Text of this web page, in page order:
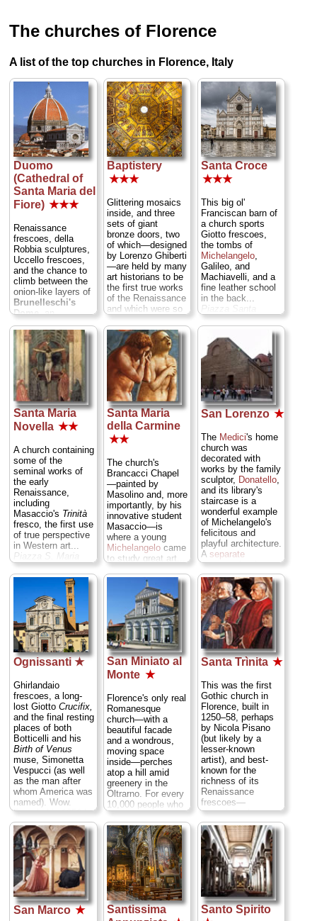
The churches of Florence
A list of the top churches in Florence, Italy
Duomo
(Cathedral of
Santa Maria del
Fiore) ★★★
Renaissance
frescoes, della
Robbia sculptures,
Uccello frescoes,
and the chance to
climb between the
onion-like layers of
Brunelleschi's
Dome,an
ingenious feat of
engineering that
rewards the effort
with a city
panorama from the
top...Piazza del
Duomo/Piazza San
Giovanni;
tel. +39-
055-230-2885;
www.operaduomo.firenze.it... » more
Baptistery
★★★
Glittering mosaics
inside, and three
sets of giant
bronze doors, two
of which—designed
by Lorenzo Ghiberti
—are held by many
art historians to be
the first true works
of the Renaissance
and which were so
beautifully sculpted
they were
nicknamed "The
Gates of Paradise"
by none of than
Michelangelo
himself...Piazza
del Duomo/Piazza
San Giovanni;tel.
+39-055-230-2885;
www.operaduomo.firenze.it
» more
Santa Croce
★★★
This big ol'
Franciscan barn of
a church sports
Giotto frescoes,
the tombs of
Michelangelo,
Galileo, and
Machiavelli, and a
fine leather school
in the back...
Piazza Santa
Croce 16;tel. +39-
055-246-6105 or
055-244-619;
www.santacroceopera.it
» more
Santa Maria
Novella ★★
A church containing
some of the
seminal works of
the early
Renaissance,
including
Masaccio's Trinità
fresco, the first use
of true perspective
in Western art...
Piazza S. Maria
Novella;tel. +39-
055-215-918;
www.chiesasantamarianovella.it...
» more
Santa Maria
della Carmine
★★
The church's
Brancacci Chapel
—painted by
Masolino and, more
importantly, by his
innovative student
Masaccio—is
where a young
Michelangelo came
to study great art...
Piazza del Carmine
14;tel. +39-055-
238-2195;
museicivicifiorentini.comune.fi.it...
» more
San Lorenzo★
The Medici's home
church was
decorated with
works by the family
sculptor, Donatello,
and its library's
staircase is a
wonderful example
of Michelangelo's
felicitous and
playful architecture.
A separate
entranceby the
back of the church
leads to the
"Chapel of the
Princes,"
containing Medici
tombs, several
decorated with
statues by
Michelangelo
tel. +39-055-264-
5184 or+39-055-
214-042;
» more
Ognissanti ★
Ghirlandaio
frescoes, a long-
lost Giotto Crucifix,
and the final resting
places of both
Botticelli and his
Birth of Venus
muse, Simonetta
Vespucci (as well
as the man after
whom America was
named). Wow.
Founded in 1256 by
the Umiliati, a wool-
weaving sect of the
Benedictines
whose trade helped
establish this area
as a textile district,
the present
Ognissanti was
rebuilt by its new
San Miniato al
Monte ★
Florence's only real
Romanesque
church—with a
beautiful facade
and a wondrous,
moving space
inside—perches
atop a hill amid
greenery in the
Oltrarno. For every
10,000 people who
say "Oo! Look at
that pretty church
up there!" and snap
a photo of it,
maybe one bothers
making his way up
here to see it up
close. Their loss.
(Oh, and no matter
what the movie
Santa Trìnita ★
This was the first
Gothic church in
Florence, built in
1250–58, perhaps
by Nicola Pisano
(but likely by a
lesser-known
artist), and best-
known for the
richness of its
Renaissance
frescoes—
especially the
courtly works by
Domenico
Ghirlandaio in the
Sassetti Chapel—
nominally of
religious events,
but populated by
parades of
contemporary
San Marco ★
Santissima
Santo Spirito